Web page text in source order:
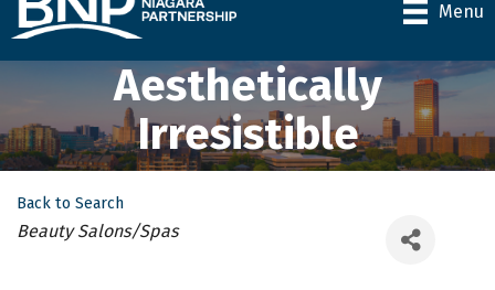
Menu
Aesthetically
Irresistible
Back to Search
Categories
Beauty Salons/Spas